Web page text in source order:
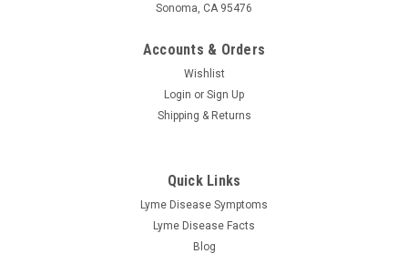
Sonoma, CA 95476
Accounts & Orders
Wishlist
Login or Sign Up
Shipping & Returns
Quick Links
Lyme Disease Symptoms
Lyme Disease Facts
Blog